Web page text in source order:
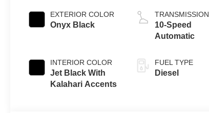
EXTERIOR COLOR
Onyx Black
INTERIOR COLOR
Jet Black With
Kalahari Accents
TRANSMISSION
10-Speed
Automatic
FUEL TYPE
Diesel